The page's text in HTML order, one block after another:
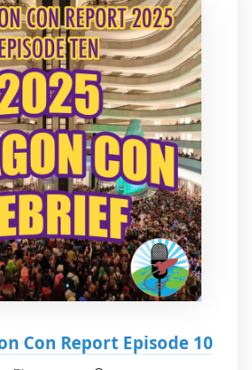
Con Report Episode 10